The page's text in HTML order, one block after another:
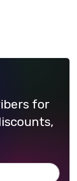
for